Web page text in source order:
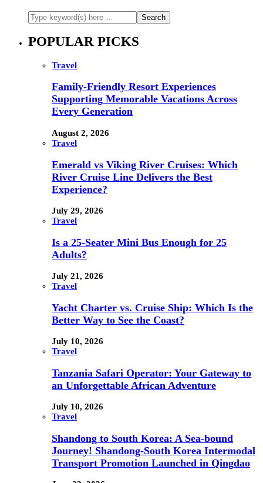
POPULAR PICKS
Travel
Family-Friendly Resort Experiences
Supporting Memorable Vacations Across
Every Generation
August 2, 2026
Travel
Emerald vs Viking River Cruises: Which
River Cruise Line Delivers the Best
Experience?
July 29, 2026
Travel
Is a 25-Seater Mini Bus Enough for 25
Adults?
July 21, 2026
Travel
Yacht Charter vs. Cruise Ship: Which Is the
Better Way to See the Coast?
July 10, 2026
Travel
Tanzania Safari Operator: Your Gateway to
an Unforgettable African Adventure
July 10, 2026
Travel
Shandong to South Korea: A Sea-bound
Journey! Shandong-South Korea Intermodal
Transport Promotion Launched in Qingdao